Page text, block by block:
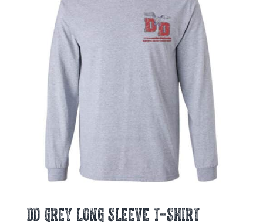
DD GREY LONG SLEEVE T-SHIRT